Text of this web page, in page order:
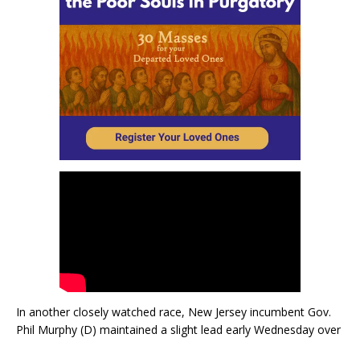
In another closely watched race, New Jersey incumbent Gov.
Phil Murphy (D) maintained a slight lead early Wednesday over